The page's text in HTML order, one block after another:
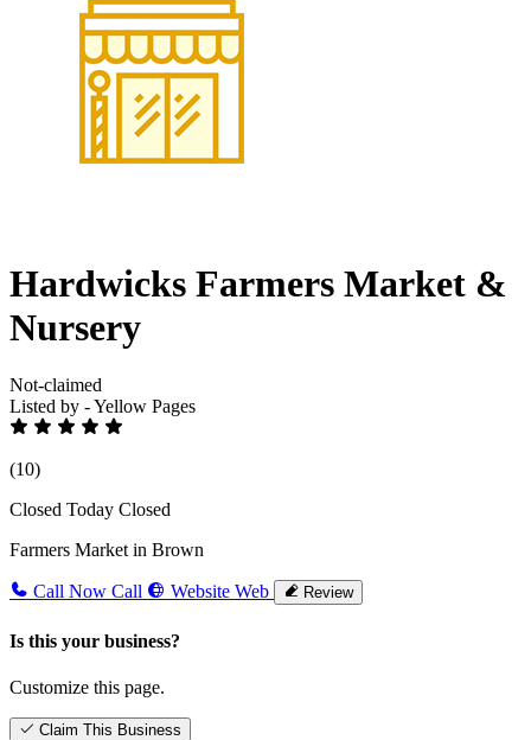
Hardwicks Farmers Market &
Nursery
Not-claimed
Listed by - Yellow Pages
(10)
Closed Today Closed
Farmers Market in Brown
Call Now Call Website Web Review
Is this your business?
Customize this page.
Claim This Business